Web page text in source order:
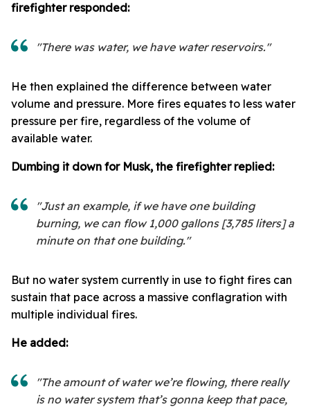
firefighter responded:
"There was water, we have water reservoirs."
He then explained the difference between water
volume and pressure. More fires equates to less water
pressure per fire, regardless of the volume of
available water.
Dumbing it down for Musk, the firefighter replied:
"Just an example, if we have one building
burning, we can flow 1,000 gallons [3,785 liters] a
minute on that one building."
But no water system currently in use to fight fires can
sustain that pace across a massive conflagration with
multiple individual fires.
He added:
"The amount of water we’re flowing, there really
is no water system that’s gonna keep that pace,